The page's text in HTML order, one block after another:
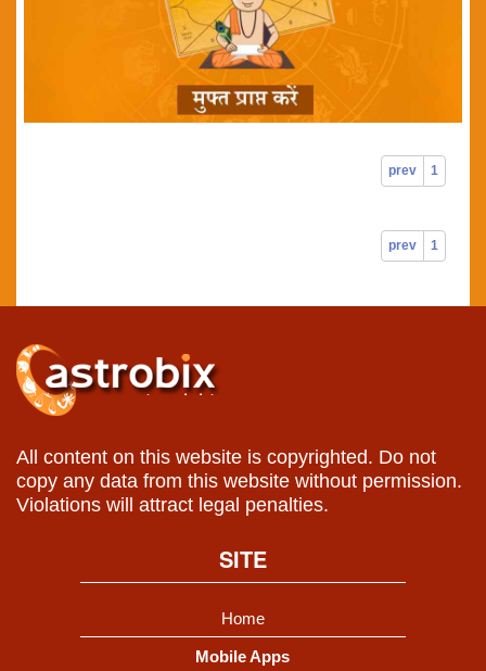
prev 1
prev 1
All content on this website is copyrighted. Do not
copy any data from this website without permission.
Violations will attract legal penalties.
SITE
Home
Mobile Apps